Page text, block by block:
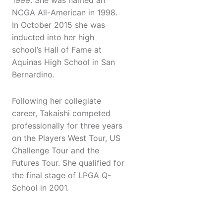
NCGA All-American in 1998.
In October 2015 she was
inducted into her high
school’s Hall of Fame at
Aquinas High School in San
Bernardino.
Following her collegiate
career, Takaishi competed
professionally for three years
on the Players West Tour, US
Challenge Tour and the
Futures Tour. She qualified for
the final stage of LPGA Q-
School in 2001.